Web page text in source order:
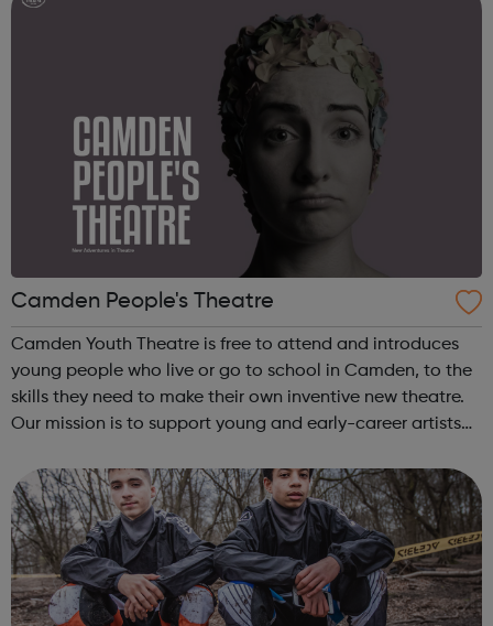
Camden People's Theatre
Camden Youth Theatre is free to attend and introduces
young people who live or go to school in Camden, to the
skills they need to make their own inventive new theatre.
Our mission is to support young and early-career artists
that matter to peo...